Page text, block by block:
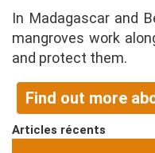
In Madagascar and
mangroves work
and protect them.
Find out more
Articles récents